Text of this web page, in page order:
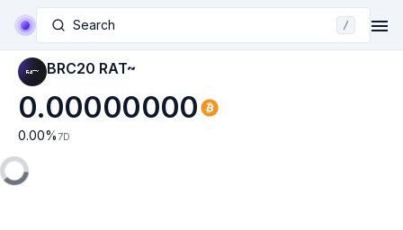
Search /
BRC20 RAT~
0.00000000
0.00% 7D